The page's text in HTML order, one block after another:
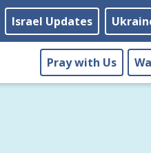
Israel Updates
Pray with Us